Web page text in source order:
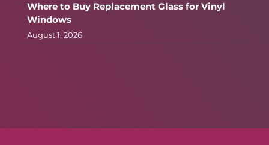
Where to Buy Replacement Glass for Vinyl
Windows
August 1, 2026